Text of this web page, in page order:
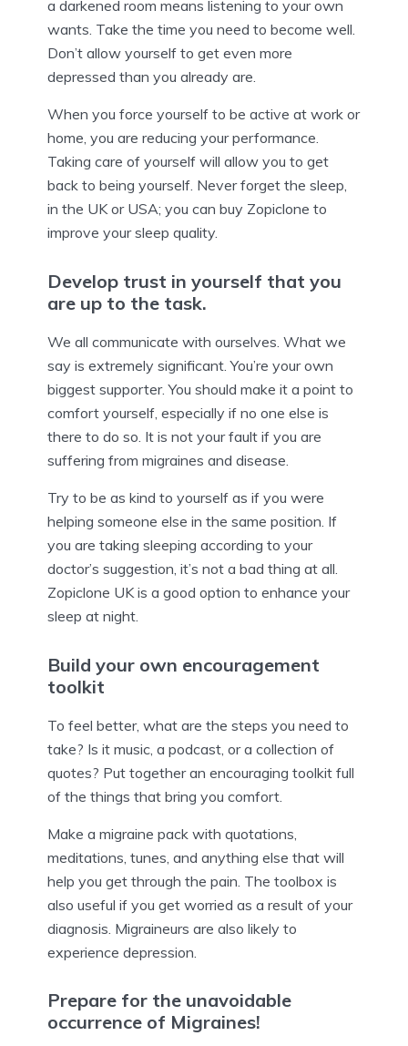
a darkened room means listening to your own
wants. Take the time you need to become well.
Don’t allow yourself to get even more
depressed than you already are.
When you force yourself to be active at work or
home, you are reducing your performance.
Taking care of yourself will allow you to get
back to being yourself. Never forget the sleep,
in the UK or USA; you can buy Zopiclone to
improve your sleep quality.
Develop trust in yourself that you
are up to the task.
We all communicate with ourselves. What we
say is extremely significant. You’re your own
biggest supporter. You should make it a point to
comfort yourself, especially if no one else is
there to do so. It is not your fault if you are
suffering from migraines and disease.
Try to be as kind to yourself as if you were
helping someone else in the same position. If
you are taking sleeping according to your
doctor’s suggestion, it’s not a bad thing at all.
Zopiclone UK is a good option to enhance your
sleep at night.
Build your own encouragement
toolkit
To feel better, what are the steps you need to
take? Is it music, a podcast, or a collection of
quotes? Put together an encouraging toolkit full
of the things that bring you comfort.
Make a migraine pack with quotations,
meditations, tunes, and anything else that will
help you get through the pain. The toolbox is
also useful if you get worried as a result of your
diagnosis. Migraineurs are also likely to
experience depression.
Prepare for the unavoidable
occurrence of Migraines!